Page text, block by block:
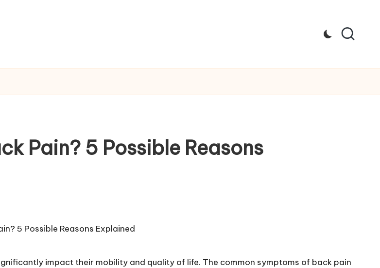
Pain? 5 Possible Reasons
impact their mobility and quality of life. The common symptoms of back pain